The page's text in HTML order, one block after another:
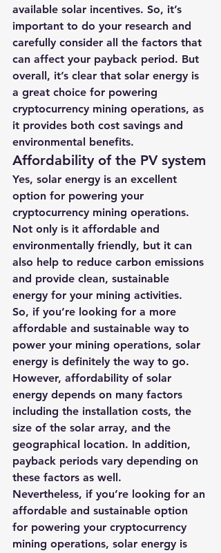
available solar incentives. So, it’s
important to do your research and
carefully consider all the factors that
can affect your payback period. But
overall, it’s clear that solar energy is
a great choice for powering
cryptocurrency mining operations, as
it provides both cost savings and
environmental benefits.
Affordability of the PV system
Yes, solar energy is an excellent
option for powering your
cryptocurrency mining operations.
Not only is it affordable and
environmentally friendly, but it can
also help to reduce carbon emissions
and provide clean, sustainable
energy for your mining activities.
So, if you’re looking for a more
affordable and sustainable way to
power your mining operations, solar
energy is definitely the way to go.
However, affordability of solar
energy depends on many factors
including the installation costs, the
size of the solar array, and the
geographical location. In addition,
payback periods vary depending on
these factors as well.
Nevertheless, if you’re looking for an
affordable and sustainable option
for powering your cryptocurrency
mining operations, solar energy is